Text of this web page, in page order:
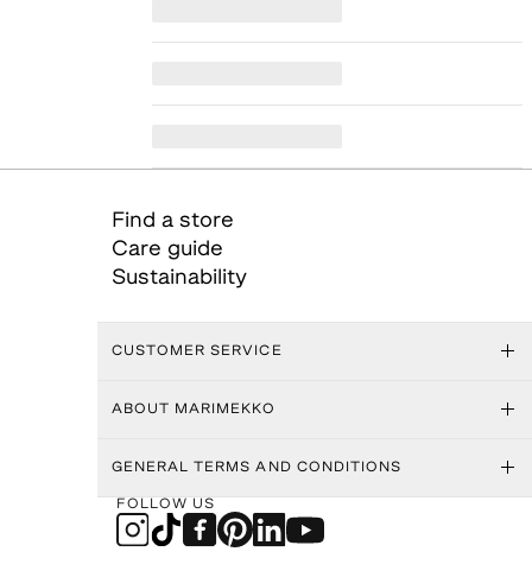
Find a store
Care guide
Sustainability
CUSTOMER SERVICE
ABOUT MARIMEKKO
GENERAL TERMS AND CONDITIONS
FOLLOW US